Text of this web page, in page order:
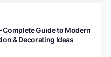
Complete Guide to Modern
& Decorating Ideas